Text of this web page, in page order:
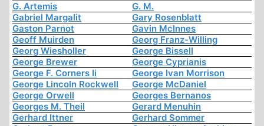
G. Artemis
G. M.
Gabriel Margalit
Gary Rosenblatt
Gaston Parnot
Gavin McInnes
Geoff Muirden
Georg Franz-Willing
Georg Wiesholler
George Bissell
George Brewer
George Cyprianis
George F. Corners Ii
George Ivan Morrison
George Lincoln Rockwell
George McDaniel
George Orwell
Georges Bernanos
Georges M. Theil
Gerard Menuhin
Gerhard Ittner
Gerhard Sommer